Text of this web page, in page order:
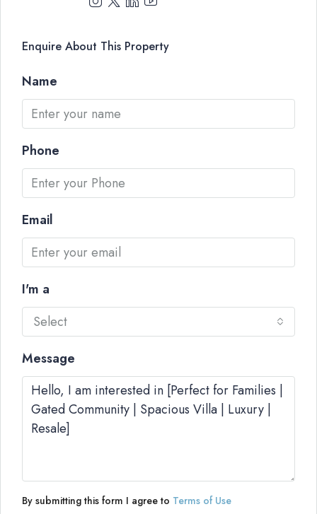
Enquire About This Property
Name
Phone
Email
I'm a
Select
Message
By submitting this form I agree to Terms of Use